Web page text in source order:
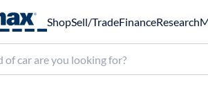
ShopSell/TradeFinanceResearch